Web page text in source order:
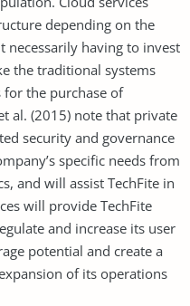
depending on the
having to invest
the traditional systems
the purchase of
al. (2015) note that private
security and governance
specific needs from
and will assist TechFite in
will provide TechFite
and increase its user
potential and create a
of its operations